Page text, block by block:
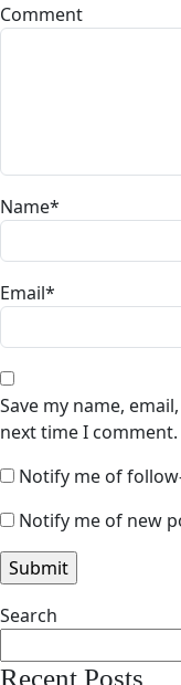
Comment
Name*
Email*
Save my name,
next time I comment.
Notify me of
Notify me of new
Search
Recent Posts